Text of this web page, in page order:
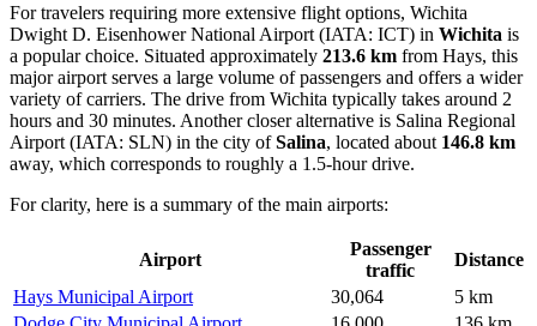
For travelers requiring more extensive flight options, Wichita
Dwight D. Eisenhower National Airport (IATA: ICT) in Wichita is
a popular choice. Situated approximately 213.6 km from Hays, this
major airport serves a large volume of passengers and offers a wider
variety of carriers. The drive from Wichita typically takes around 2
hours and 30 minutes. Another closer alternative is Salina Regional
Airport (IATA: SLN) in the city ofSalina, located about 146.8 km
away, which corresponds to roughly a 1.5-hour drive.
For clarity, here is a summary of the main airports:
Airport
Passenger
traffic
Distance
Hays Municipal Airport
30,064
5 km